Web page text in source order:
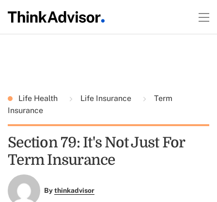
Life Health Life Insurance
Term
Insurance
Section 79: It's Not Just For
Term Insurance
Bythinkadvisor